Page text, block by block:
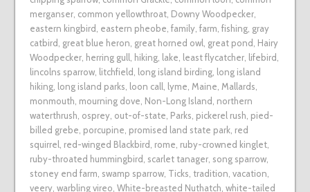
merganser, common yellowthroat, Downy Woodpecker,
eastern kingbird, eastern pheobe, family, farm, fishing, gray
catbird, great blue heron, great horned owl, great pond, Hairy
Woodpecker, herring gull, hiking, lake, least flycatcher, lifebird,
lincolns sparrow, litchfield, long island birding, long island
hiking, long island parks, loon call, lyme, Maine, Mallards,
monmouth, mourning dove, Non-Long Island, northern
waterthrush, osprey, out-of-state, Parks, pickerel rush, pied-
billed grebe, porcupine, promised land state park, red
squirrel, red-winged Blackbird, rome, ruby-crowned kinglet,
ruby-throated hummingbird, scarlet tanager, song sparrow,
stoney end farm, swamp sparrow, Ticks, tradition, vacation,
veery, warbling vireo, White-breasted Nuthatch, white-tailed